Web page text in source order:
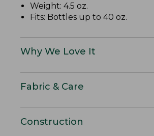
Weight: 4.5 oz.
Fits: Bottles up to 40 oz.
Why We Love It
Fabric & Care
Construction